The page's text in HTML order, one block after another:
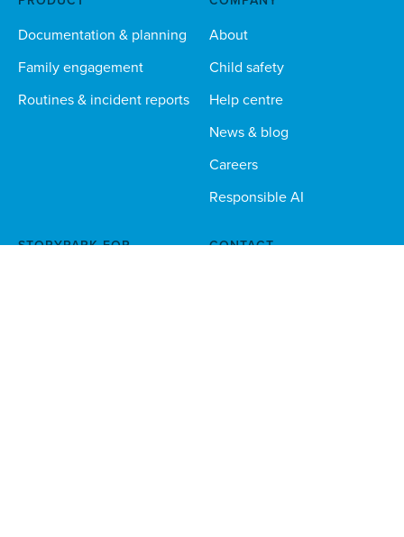
Documentation & planning
Family engagement
Routines & incident reports
About
Child safety
Help centre
News & blog
Careers
Responsible AI
STORYPARK FOR... CONTACT